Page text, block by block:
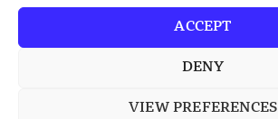
ACCEPT
DENY
VIEW PREFERENCES
Robotics